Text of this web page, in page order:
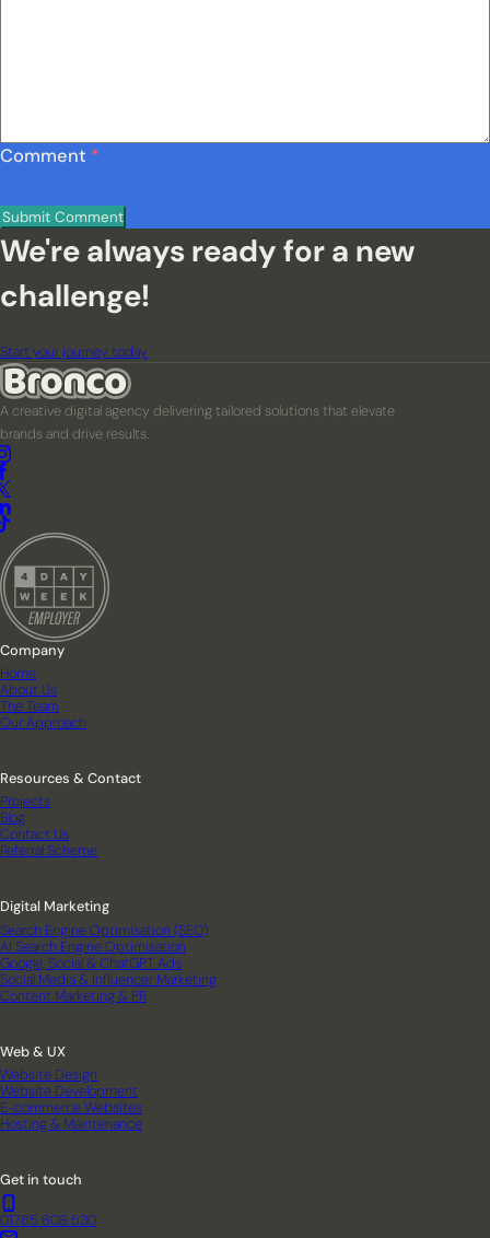
Comment *
We're always ready for a new
challenge!
Start your journey today
A creative digital agency delivering tailored solutions that elevate
brands and drive results.
Company
Home
About Us
The Team
Our Approach
Digital Marketing
Search Engine Optimisation (SEO)
AI Search Engine Optimisation
Google, Social & ChatGPT Ads
Social Media & Influencer Marketing
Content Marketing & PR
Web & UX
Website Design
Website Development
E-commerce Websites
Hosting & Maintenance
Resources & Contact
Projects
Blog
Contact Us
Referral Scheme
Get in touch
01765 608 530